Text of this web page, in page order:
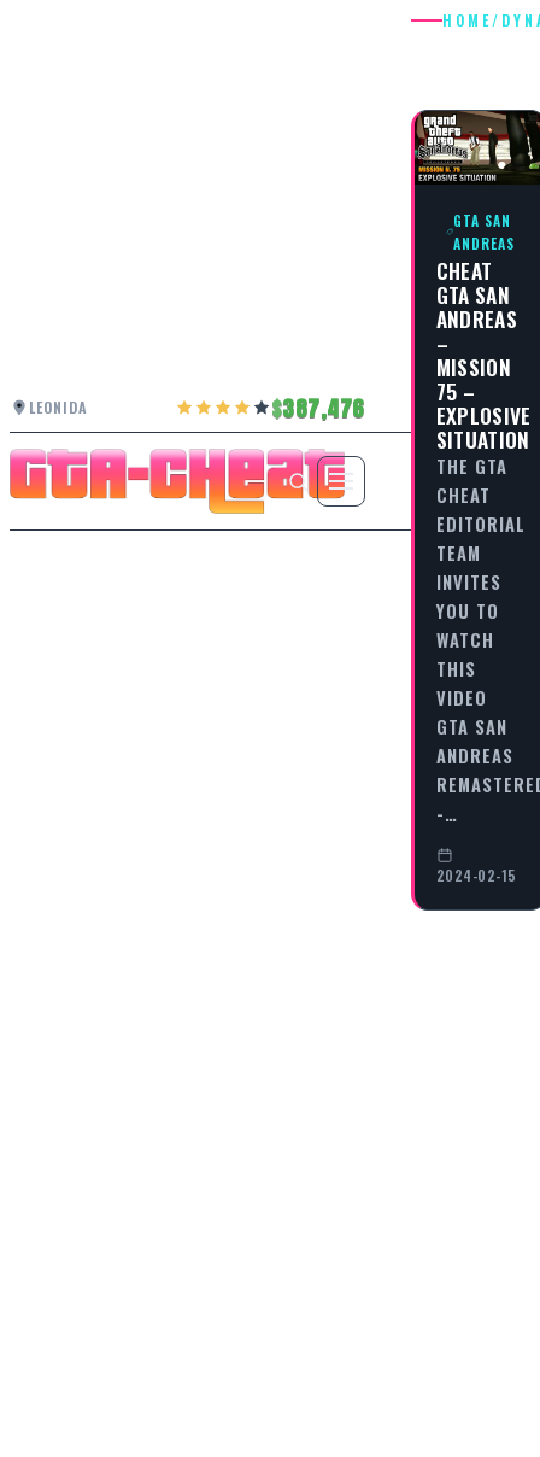
LEONIDA 387,476
HOME/
GTA SAN
ANDREAS
CHEAT
GTA SAN
ANDREAS
–
MISSION
75 –
EXPLOSIVE
SITUATION
THE GTA
CHEAT
EDITORIAL
TEAM
INVITES
YOU TO
WATCH
THIS
VIDEO
GTA SAN
ANDREAS
-…
2024-02-15